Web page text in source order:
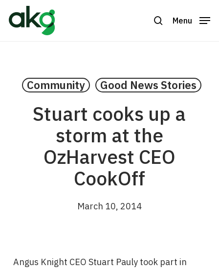
search
Menu
Community Good News Stories
Stuart cooks up a
storm at the
OzHarvest CEO
CookOff
March 10, 2014
Angus Knight CEO Stuart Pauly took part in